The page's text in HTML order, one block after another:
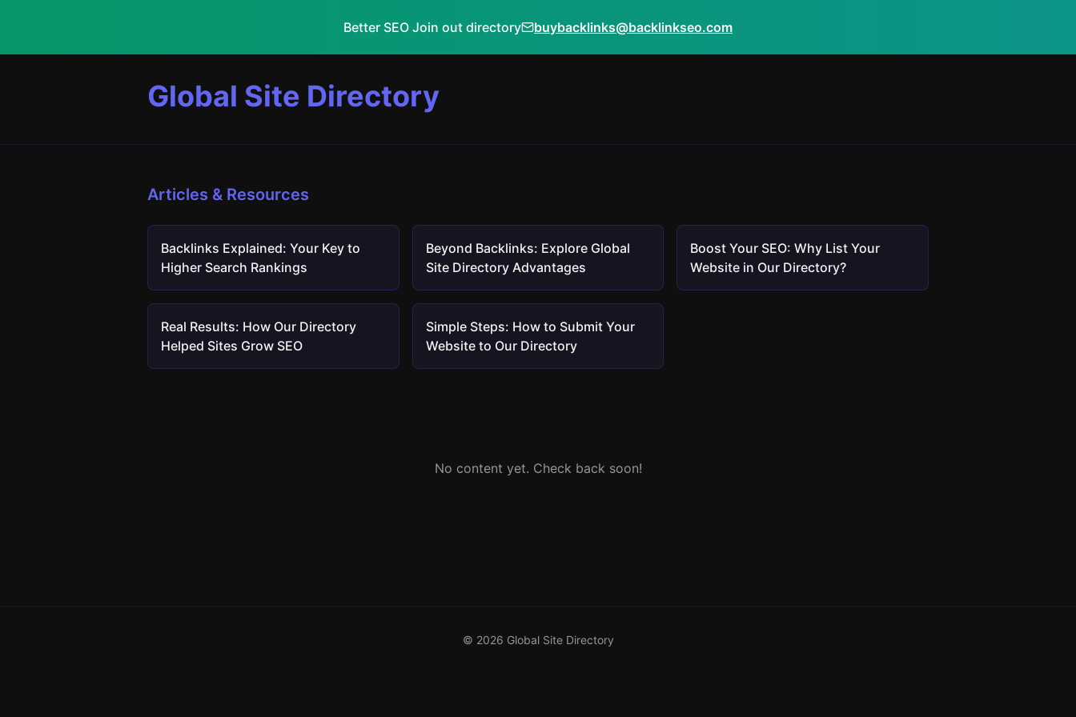
Better SEO Join out directory buybacklinks@backlinkseo.com
Global Site Directory
Articles & Resources
Backlinks Explained: Your Key to
Higher Search Rankings
Beyond Backlinks: Explore Global
Site Directory Advantages
Boost Your SEO: Why List Your
Website in Our Directory?
Real Results: How Our Directory
Helped Sites Grow SEO
Simple Steps: How to Submit Your
Website to Our Directory
No content yet. Check back soon!
© 2026 Global Site Directory